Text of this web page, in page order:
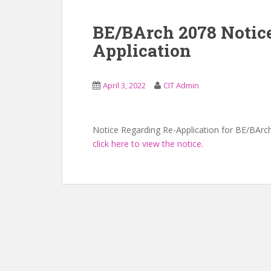
BE/BArch 2078
Application
April 3, 2022 CIT Admin
Notice Regarding Re-Application for BE/
click here to view the notice.